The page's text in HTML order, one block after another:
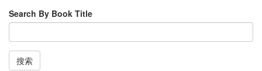
Search By Book Title
搜索